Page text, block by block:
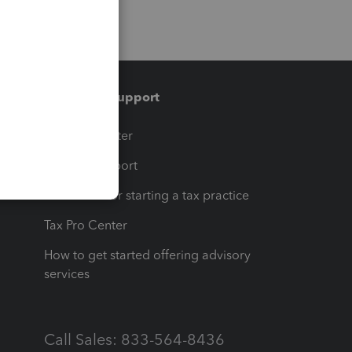
Training & support
Training Center
Learn & Support
Resources for starting a tax practice
Tax Pro Center
How to get started offering advisory
services
Call Sales: 833-564-8436